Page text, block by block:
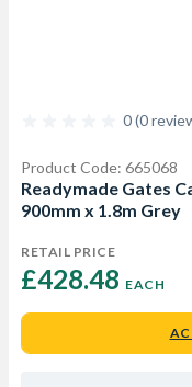
0 (0
Product Code: 665068
Readymade Gates
900mm x 1.8m Grey
RETAIL PRICE
£428.48 EACH